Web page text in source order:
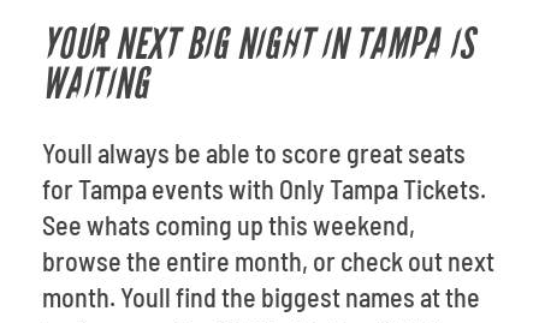
YOUR NEXT BIG NIGHT IN TAMPA IS
WAITING
Youll always be able to score great seats
for Tampa events with Only Tampa Tickets.
See whats coming up this weekend,
browse the entire month, or check out next
month. Youll find the biggest names at the